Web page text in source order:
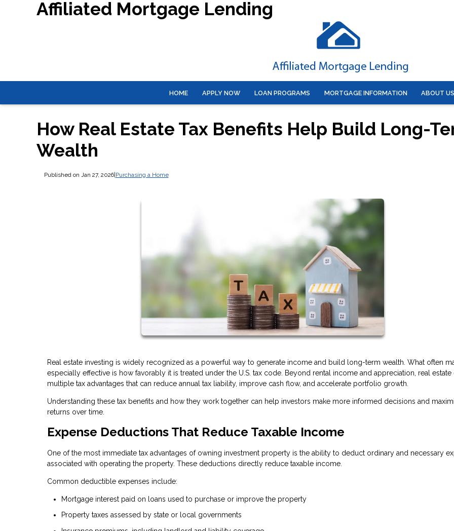
Affiliated Mortgage Lending
HOME APPLY NOW LOAN PROGRAMS MORTGAGE INFORMATION ABOUT US
How Real Estate Tax Benefits Help Build Long-
Wealth
Published on Jan 27, 2026| Purchasing a Home
Real estate investing is widely recognized as a powerful way to generate income and build long-term wealth. What often
especially effective is how favorably it is treated under the U.S. tax code. Beyond rental income and appreciation, real estate
multiple tax advantages that can reduce annual tax liability, improve cash flow, and accelerate portfolio growth.
Understanding these tax benefits and how they work together can help investors make more informed decisions and
returns over time.
Expense Deductions That Reduce Taxable Income
One of the most immediate tax advantages of owning investment property is the ability to deduct ordinary and necessary
associated with operating the property. These deductions directly reduce taxable income.
Common deductible expenses include:
Mortgage interest paid on loans used to purchase or improve the property
Property taxes assessed by state or local governments